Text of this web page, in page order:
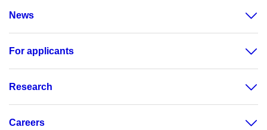
News
For applicants
Research
Careers